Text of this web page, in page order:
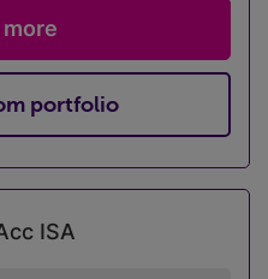
portfolio
ISA